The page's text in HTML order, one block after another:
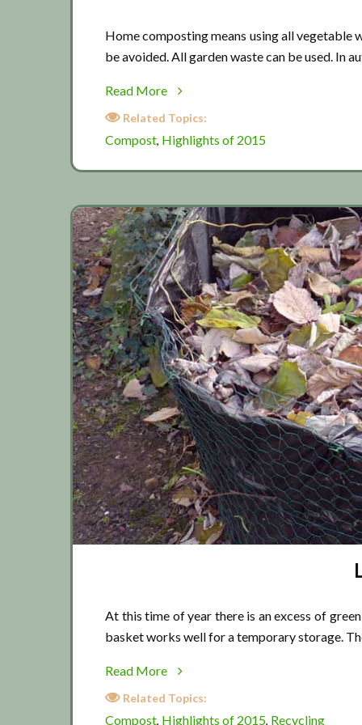
Home composting means using all vegetable
be avoided. All garden waste can be used. In
Read More
about
Composting
01
Related Topics:
Compost, Highlights of 2015
At this time of year there is an excess of
basket works well for a temporary storage.
Read More
about
Leaf
Related Topics:
Compost, Highlights of 2015, Recycling